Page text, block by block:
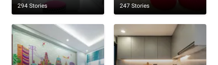
294 Stories 247 Stories